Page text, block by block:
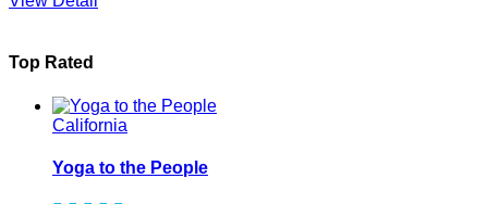
Top Rated
California
Yoga to the People